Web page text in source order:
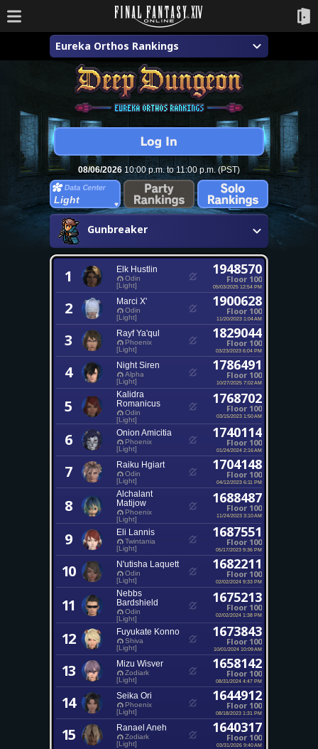
Eureka Orthos Rankings
08/06/202610:00 p.m. to 11:00 p.m. (PST)
Light
Gunbreaker
1 Elk Hustlin
Odin
[Light]
1948570
Floor 100
05/03/2025 12:54 PM
2 Marci X'
Odin
[Light]
1900628
Floor 100
11/20/2023 1:04 AM
3 Rayf Ya'qul
Phoenix
[Light]
1829044
Floor 100
03/23/2023 6:04 PM
4 Night Siren
Alpha
[Light]
1786491
Floor 100
10/27/2025 7:02 AM
5
Kalidra
Romanicus
Odin
[Light]
1768702
Floor 100
03/15/2023 1:50 AM
6 Onion Amicitia
Phoenix
[Light]
1740114
Floor 100
01/24/2024 2:16 AM
7 Raiku Hgiart
Odin
[Light]
1704148
Floor 100
04/12/2023 6:11 PM
8
Alchalant
Matijow
Phoenix
[Light]
1688487
Floor 100
11/24/2023 3:10 AM
9 Eli Lannis
Twintania
[Light]
1687551
Floor 100
05/17/2023 9:36 PM
10 N'utisha Laquett
Odin
[Light]
1682211
Floor 100
02/02/2024 9:33 PM
11
Nebbs
Bardshield
Odin
[Light]
1675213
Floor 100
02/02/2024 1:38 PM
12 Fuyukate Konno
Shiva
[Light]
1673843
Floor 100
10/01/2024 10:09 AM
13 Mizu Wisver
Zodiark
[Light]
1658142
Floor 100
08/31/2024 4:47 PM
14 Seika Ori
Phoenix
[Light]
1644912
Floor 100
08/18/2023 1:31 PM
15 Ranael Aneh
Zodiark
[Light]
1640317
Floor 100
03/31/2026 9:40 AM